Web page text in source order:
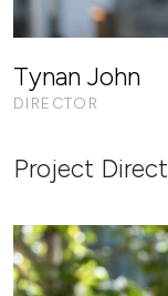
Tynan John
DIRECTOR
Project